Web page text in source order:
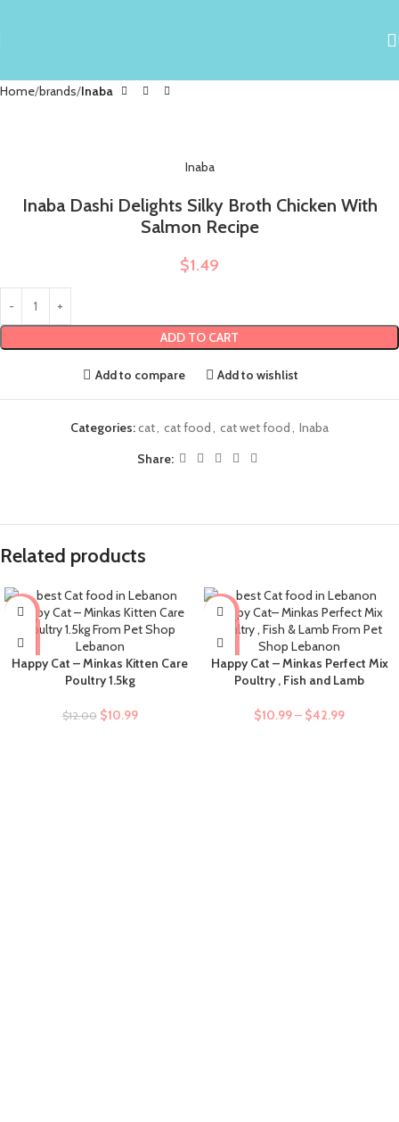
Home brands Inaba
Inaba
Inaba Dashi Delights Silky Broth Chicken With
Salmon Recipe
$1.49
ADD TO CART
Add to compare Add to wishlist
Categories:cat, cat food, cat wet food, Inaba
Share:
Related products
-8%
Happy Cat – Minkas Kitten Care
Poultry 1.5kg
$12.00 $10.99
-9%
Happy Cat – Minkas Perfect Mix
Poultry , Fish and Lamb
$10.99– $42.99